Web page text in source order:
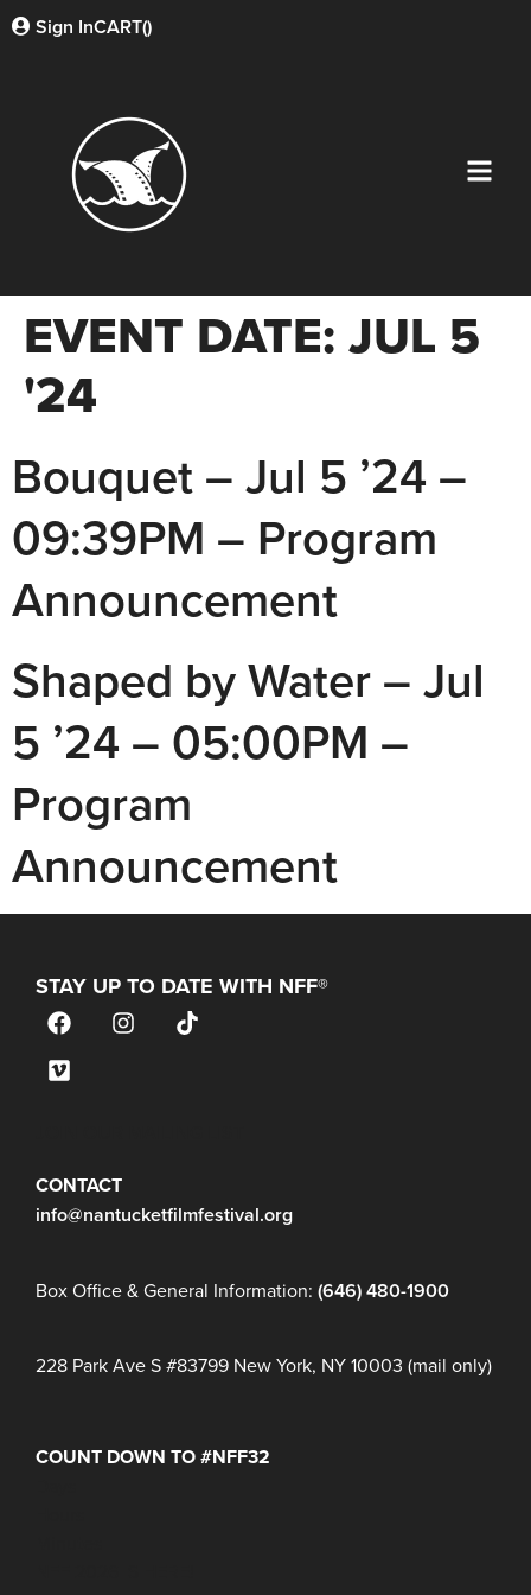
Sign InCART()
EVENT DATE:JUL 5
'24
Bouquet – Jul 5 ’24 –
09:39PM – Program
Announcement
Shaped by Water – Jul
5 ’24 – 05:00PM –
Program
Announcement
STAY UP TO DATE WITH NFF®
CONTACT
info@nantucketfilmfestival.org
Box Office & General Information: (646) 480-1900
228 Park Ave S #83799 New York, NY 10003 (mail only)
COUNT DOWN TO #NFF32